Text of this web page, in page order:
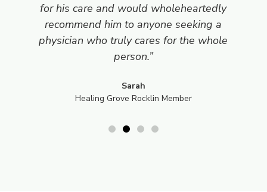
for his care and would wholeheartedly
recommend him to anyone seeking a
physician who truly cares for the whole
person.”
Sarah
Healing Grove Rocklin Member